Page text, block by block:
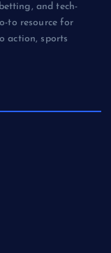
and tech-
to resource for
action, sports